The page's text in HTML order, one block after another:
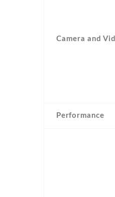
Camera and
Performance